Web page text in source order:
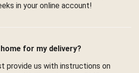
in your online account!
for my delivery?
provide us with instructions on